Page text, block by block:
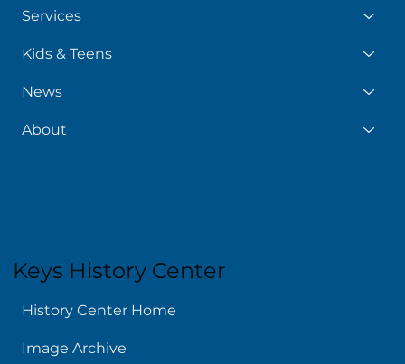
Services
Kids & Teens
News
About
Keys History Center
History Center Home
Image Archive